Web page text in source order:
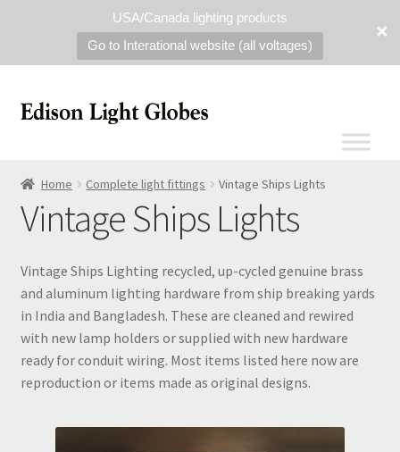
USA/Canada lighting products
Go to Interational website (all voltages)
Home Complete light fittings Vintage Ships Lights
Vintage Ships Lights
Vintage Ships Lighting recycled, up-cycled genuine brass
and aluminum lighting hardware from ship breaking yards
in India and Bangladesh. These are cleaned and rewired
with new lamp holders or supplied with new hardware
ready for conduit wiring. Most items listed here now are
reproduction or items made as original designs.